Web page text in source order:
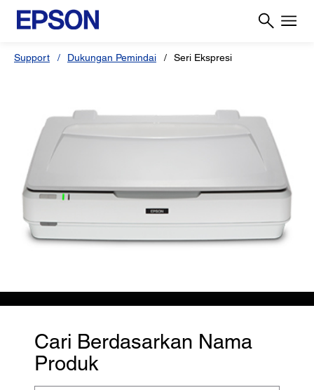
Support Dukungan Pemindai Seri Ekspresi
Cari Berdasarkan Nama
Produk